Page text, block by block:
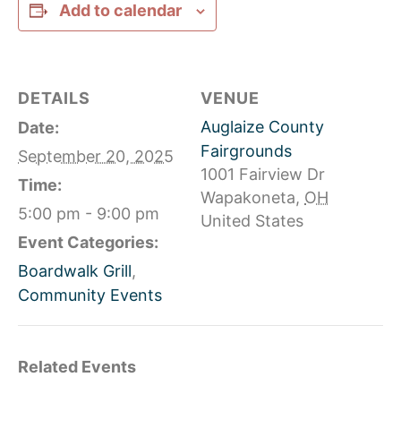
Add to calendar
DETAILS
Date:
September 20, 2025
Time:
5:00 pm - 9:00 pm
Event Categories:
Boardwalk Grill,
Community Events
VENUE
Auglaize County
Fairgrounds
1001 Fairview Dr
Wapakoneta, OH
United States
Related Events